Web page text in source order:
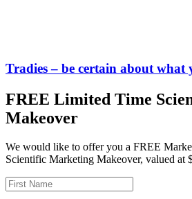
Tradies – be certain about what
FREE Limited Time
Makeover
We would like to offer you a FREE
Scientific Marketing Makeover, valued at